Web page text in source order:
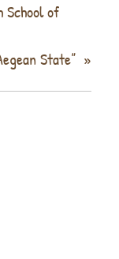
School of
State” »